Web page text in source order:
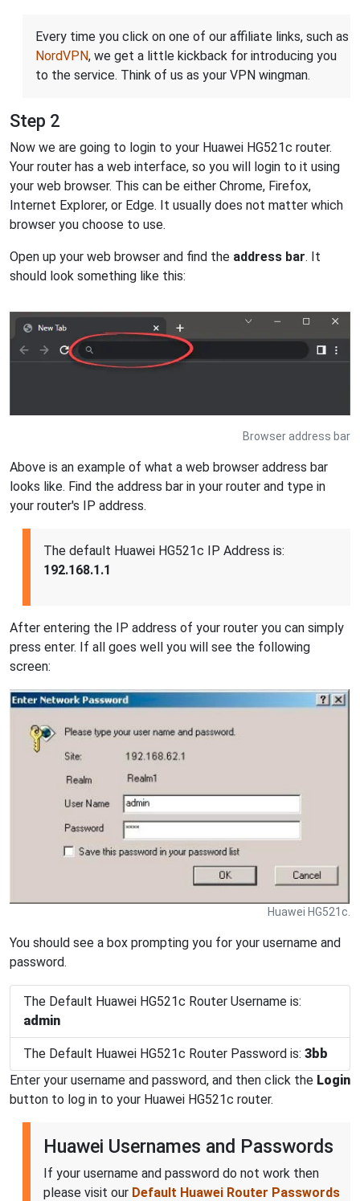
Every time you click on one of our affiliate links, such as
NordVPN, we get a little kickback for introducing you
to the service. Think of us as your VPN wingman.
Step 2
Now we are going to login to your Huawei HG521c router.
Your router has a web interface, so you will login to it using
your web browser. This can be either Chrome, Firefox,
Internet Explorer, or Edge. It usually does not matter which
browser you choose to use.
Open up your web browser and find the address bar. It
should look something like this:
Browser address bar
Above is an example of what a web browser address bar
looks like. Find the address bar in your router and type in
your router's IP address.
The default Huawei HG521c IP Address is:
192.168.1.1
After entering the IP address of your router you can simply
press enter. If all goes well you will see the following
screen:
Huawei HG521c.
You should see a box prompting you for your username and
password.
The Default Huawei HG521c Router Username is:
admin
The Default Huawei HG521c Router Password is: 3bb
Enter your username and password, and then click the Login
button to log in to your Huawei HG521c router.
Huawei Usernames and Passwords
If your username and password do not work then
please visit our Default Huawei Router Passwords